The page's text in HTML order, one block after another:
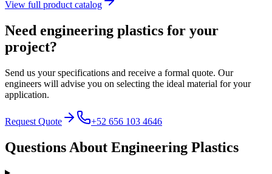
View full product catalog
Need engineering plastics for your
project?
Send us your specifications and receive a formal quote. Our
engineers will advise you on selecting the ideal material for your
application.
Request Quote +52 656 103 4646
Questions About Engineering Plastics